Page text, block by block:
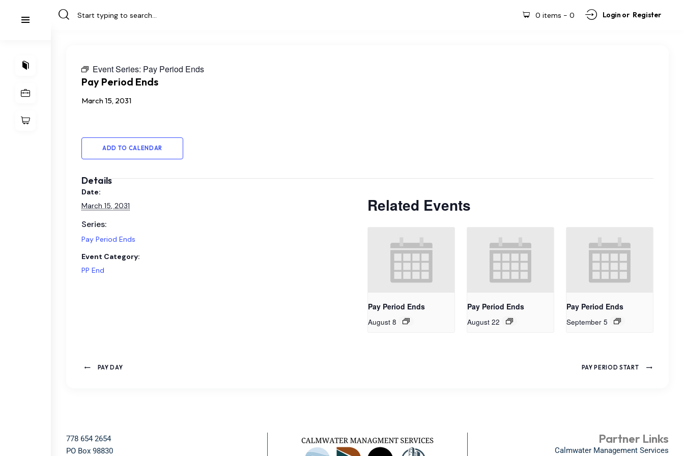
0 items - 0 Login or Register
Event Series: Pay Period Ends
Pay Period Ends
March 15, 2031
ADD TO CALENDAR
Details
Date:
March 15, 2031
Series:
Pay Period Ends
Event Category:
PP End
Related Events
Pay Period Ends
August 8
Pay Period Ends
August 22
Pay Period Ends
September 5
PAY DAY PAY PERIOD START
778 654 2654​
PO Box 98830​
Partner Links
Calmwater Management Services